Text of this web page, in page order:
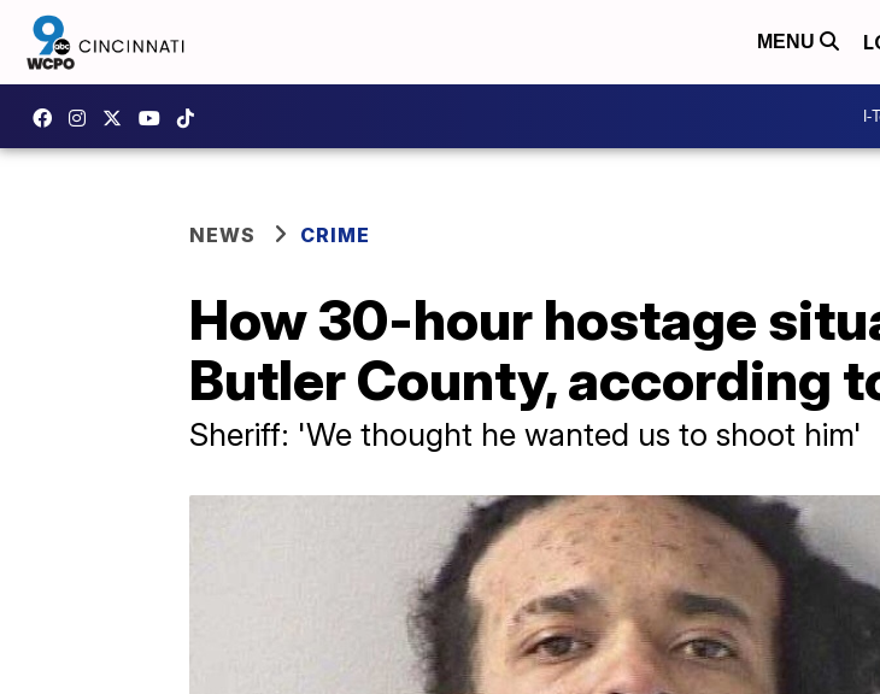
MENU
I-
NEWS CRIME
How 30-hour hostage
Butler County, according
Sheriff: 'We thought he wanted us to shoot him'